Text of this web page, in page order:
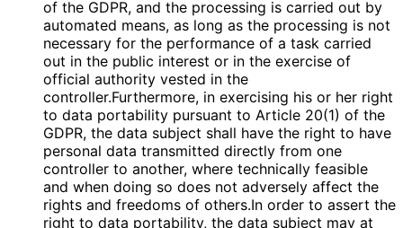
of the GDPR, and the processing is carried out by
automated means, as long as the processing is not
necessary for the performance of a task carried
out in the public interest or in the exercise of
official authority vested in the
controller.Furthermore, in exercising his or her right
to data portability pursuant to Article 20(1) of the
GDPR, the data subject shall have the right to have
personal data transmitted directly from one
controller to another, where technically feasible
and when doing so does not adversely affect the
rights and freedoms of others.In order to assert the
right to data portability, the data subject may at